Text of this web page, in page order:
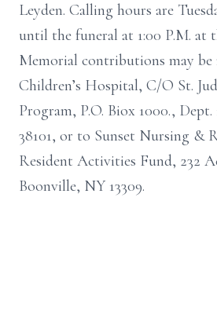
Leyden. Calling hours are
until the funeral at 1:00 P.M. at
Memorial contributions may be
Children’s Hospital, C/O St.
Program, P.O. Biox 1000.,
38101, or to Sunset Nursing &
Resident Activities Fund, 232
Boonville, NY 13309.